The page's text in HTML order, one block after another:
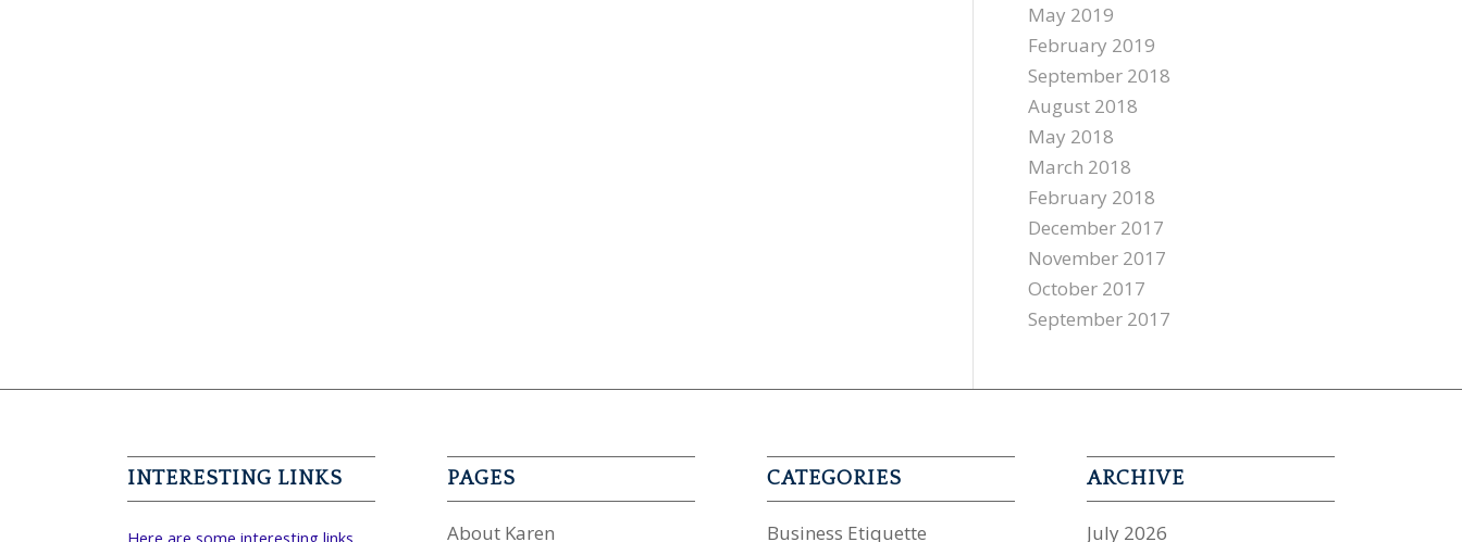
May 2019
February 2019
September 2018
August 2018
May 2018
March 2018
February 2018
December 2017
November 2017
October 2017
September 2017
INTERESTING LINKS PAGES
About Karen
CATEGORIES
Business Etiquette
ARCHIVE
July 2026